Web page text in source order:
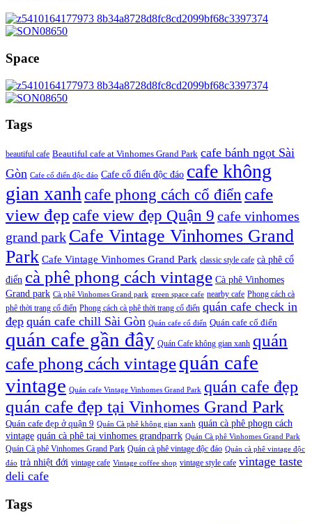
Space
Tags
beautiful cafe Beautiful cafe at Vinhomes Grand Park cafe bánh ngọt Sài
Gòn Cafe cổ điển độc đáo Cafe cổ điển độc đáo cafe không
gian xanh cafe phong cách cổ điển cafe
view đẹp cafe view đẹp Quận 9 cafe vinhomes
grand park Cafe Vintage Vinhomes Grand
Park Cafe Vintage Vinhomes Grand Park classic style cafe cà phê cổ
điển cà phê phong cách vintage Cà phê Vinhomes
Grand park Cà phê Vinhomes Grand park green space cafe nearby cafe Phong cách cà
phê thời trang cổ điển Phong cách cà phê thời trang cổ điển quán cafe check in
đẹp quán cafe chill Sài Gòn Quán cafe cổ điển Quán cafe cổ điển
quán cafe gần đây Quán Cafe không gian xanh quán
cafe phong cách vintagequán cafe
vintage Quán cafe Vintage Vinhomes Grand Park quán cafe đẹp
quán cafe đẹp tại Vinhomes Grand Park
Quán cafe đẹp ở quận 9 Quán Cà phê không gian xanh quán cà phê phogn cách
vintage quán cà phê tại vinhomes grandparrk Quán Cà phê Vinhomes Grand Park
Quán Cà phê Vinhomes Grand Park Quán cà phê vintage độc đáo Quán cà phê vintage độc
đáo trà nhiệt đới vintage cafe Vintage coffee shop vintage style cafe vintage taste
deli cafe
Tags